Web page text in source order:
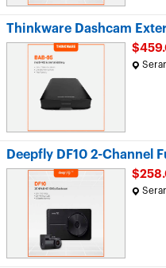
Thinkware Dashcam
Deepfly DF10 2-Channel